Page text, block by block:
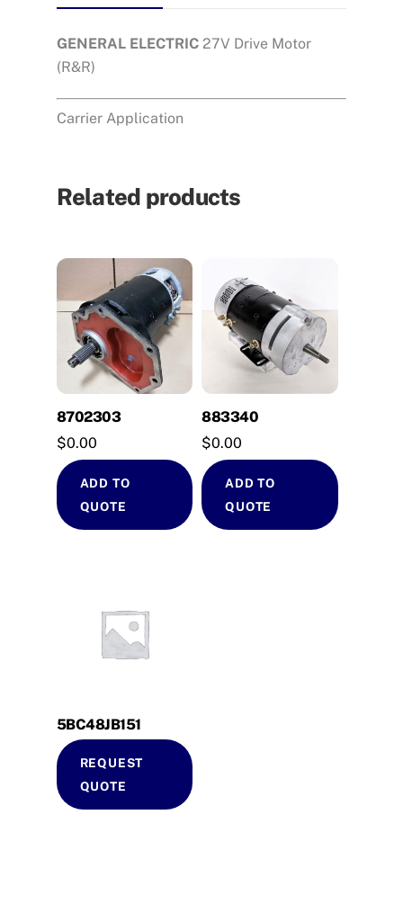
GENERAL ELECTRIC27V Drive Motor
(R&R)
Carrier Application
Related products
8702303
$0.00
ADD TO
QUOTE
883340
$0.00
ADD TO
QUOTE
5BC48JB151
REQUEST
QUOTE